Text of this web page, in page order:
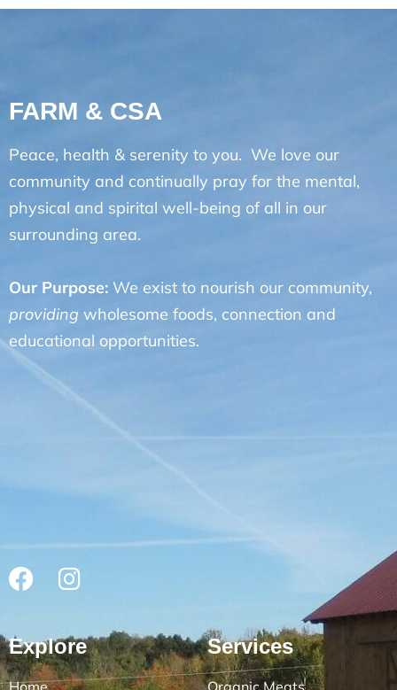
FARM & CSA
Peace, health & serenity to you. We love our
community and continually pray for the mental,
physical and spirital well-being of all in our
surrounding area.
Our Purpose: We exist to nourish our community,
providing wholesome foods, connection and
educational opportunities.
Explore
Home
Services
Organic Meats